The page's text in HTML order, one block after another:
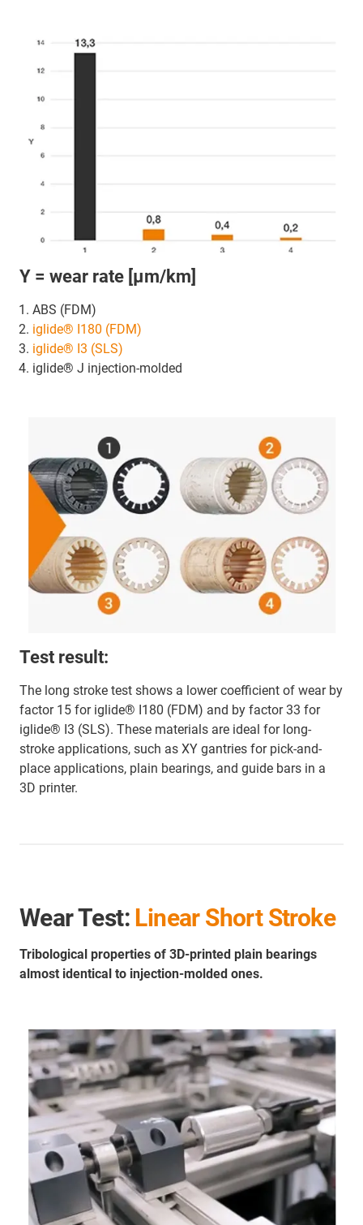
Y = wear rate [μm/km]
ABS (FDM)
iglide® I180 (FDM)
iglide® I3 (SLS)
iglide® J injection-molded
Test result:
The long stroke test shows a lower coefficient of wear by
factor 15 for iglide® I180 (FDM) and by factor 33 for
iglide® I3 (SLS). These materials are ideal for long-
stroke applications, such as XY gantries for pick-and-
place applications, plain bearings, and guide bars in a
3D printer.
Wear Test: Linear Short Stroke
Tribological properties of 3D-printed plain bearings
almost identical to injection-molded ones.